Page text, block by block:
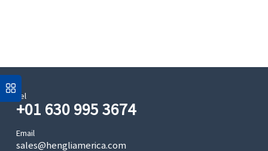
Tel
+01 630 995 3674
Email
sales@hengliamerica.com